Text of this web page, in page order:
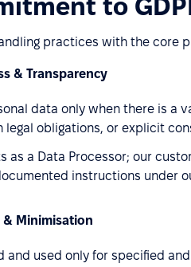
to
practices with the core
& Transparency
data only when there is a
legal obligations, or explicit
as a Data Processor; our
instructions under
& Minimisation
and used only for specified